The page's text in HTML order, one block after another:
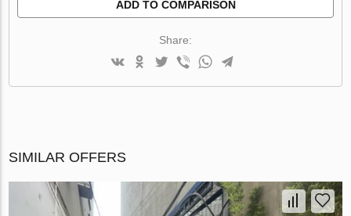
ADD TO COMPARISON
Share:
SIMILAR OFFERS